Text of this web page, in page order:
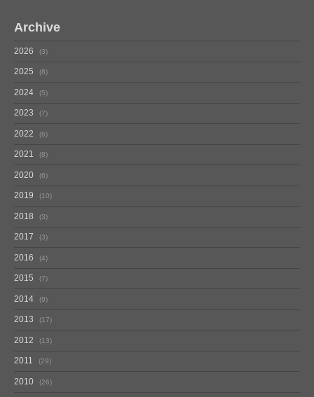
Archive
2026 3
2025 8
2024 5
2023 7
2022 6
2021 8
2020 6
2019 10
2018 3
2017 3
2016 4
2015 7
2014 9
2013 17
2012 13
2011 29
2010 26